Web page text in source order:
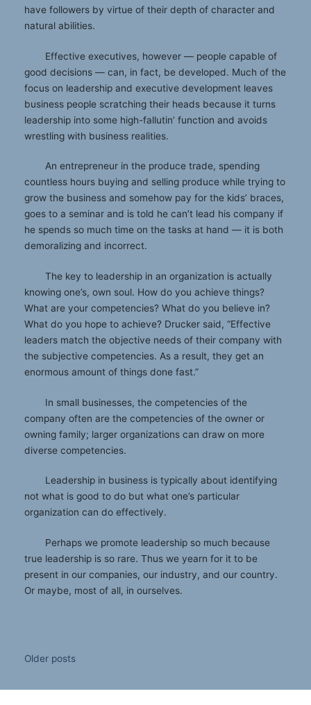
have followers by virtue of their depth of character and
natural abilities.
Effective executives, however — people capable of
good decisions — can, in fact, be developed. Much of the
focus on leadership and executive development leaves
business people scratching their heads because it turns
leadership into some high-fallutin’ function and avoids
wrestling with business realities.
An entrepreneur in the produce trade, spending
countless hours buying and selling produce while trying to
grow the business and somehow pay for the kids’ braces,
goes to a seminar and is told he can’t lead his company if
he spends so much time on the tasks at hand — it is both
demoralizing and incorrect.
The key to leadership in an organization is actually
knowing one’s, own soul. How do you achieve things?
What are your competencies? What do you believe in?
What do you hope to achieve? Drucker said, “Effective
leaders match the objective needs of their company with
the subjective competencies. As a result, they get an
enormous amount of things done fast.”
In small businesses, the competencies of the
company often are the competencies of the owner or
owning family; larger organizations can draw on more
diverse competencies.
Leadership in business is typically about identifying
not what is good to do but what one’s particular
organization can do effectively.
Perhaps we promote leadership so much because
true leadership is so rare. Thus we yearn for it to be
present in our companies, our industry, and our country.
Or maybe, most of all, in ourselves.
Posts
Older posts